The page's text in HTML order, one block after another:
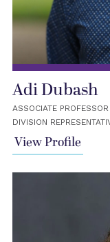
Adi Dubash
ASSOCIATE
DIVISION
View Profile